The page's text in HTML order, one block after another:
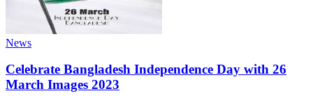
News
Celebrate Bangladesh Independence Day with 26
March Images 2023